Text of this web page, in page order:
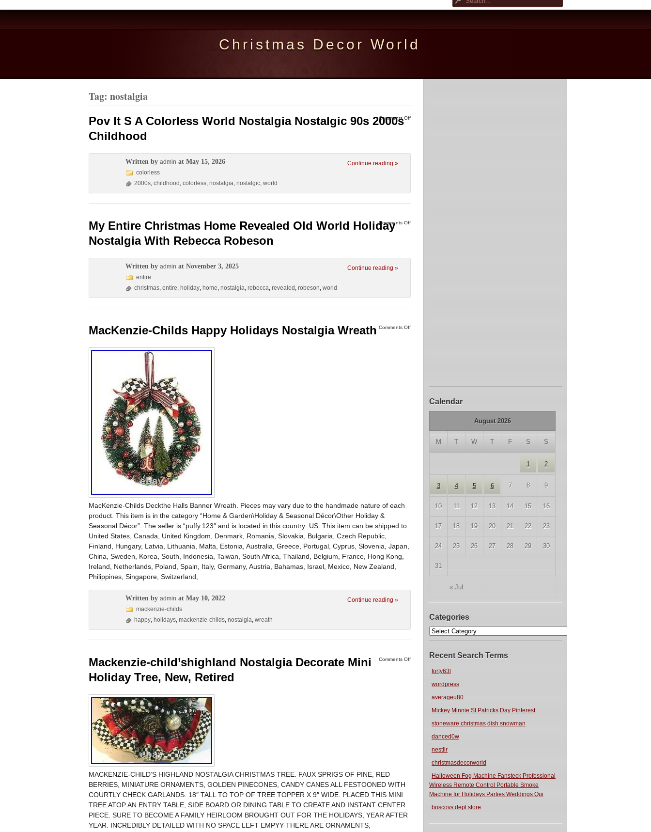
Christmas Decor World
Calendar
August 2026
M T W T F S S
« Jul
1 2
3 4 5 6 7 8 9
10 11 12 13 14 15 16
17 18 19 20 21 22 23
24 25 26 27 28 29 30
31
Categories
Recent Search Terms
forty63l
wordpress
averageu80
Mickey Minnie St Patricks Day Pinterest
stoneware christmas dish snowman
danced0w
nestlir
christmasdecorworld
Halloween Fog Machine Fansteck Professional
Wireless Remote Control Portable Smoke
Machine for Holidays Parties Weddings Qui
boscovs dept store
Tag: nostalgia
Comments Off
Pov It S A Colorless World Nostalgia Nostalgic 90s 2000s
Childhood
Continue reading »
Written by admin at May 15, 2026
colorless
2000s, childhood , colorless, nostalgia, nostalgic, world
Comments Off
My Entire Christmas Home Revealed Old World Holiday
Nostalgia With Rebecca Robeson
Continue reading »
Written by admin at November 3, 2025
entire
christmas, entire, holiday, home, nostalgia, rebecca, revealed , robeson, world
Comments Off
MacKenzie-Childs Happy Holidays Nostalgia Wreath
MacKenzie-Childs Deckthe Halls Banner Wreath. Pieces may vary due to the handmade nature of each
product. This item is in the category “Home & Garden\Holiday & Seasonal Décor\Other Holiday &
Seasonal Décor”. The seller is “puffy.123″ and is located in this country: US. This item can be shipped to
United States, Canada, United Kingdom, Denmark, Romania, Slovakia, Bulgaria, Czech Republic,
Finland, Hungary, Latvia, Lithuania, Malta, Estonia, Australia, Greece, Portugal, Cyprus, Slovenia, Japan,
China, Sweden, Korea, South, Indonesia, Taiwan, South Africa, Thailand, Belgium, France, Hong Kong,
Ireland, Netherlands, Poland, Spain, Italy, Germany, Austria, Bahamas, Israel, Mexico, New Zealand,
Philippines, Singapore, Switzerland,
Continue reading »
Written by admin at May 10, 2022
mackenzie-childs
happy, holidays, mackenzie-childs, nostalgia, wreath
Comments Off
Mackenzie-child’shighland Nostalgia Decorate Mini
Holiday Tree, New, Retired
MACKENZIE-CHILD’S HIGHLAND NOSTALGIA CHRISTMAS TREE. FAUX SPRIGS OF PINE, RED
BERRIES, MINIATURE ORNAMENTS, GOLDEN PINECONES, CANDY CANES ALL FESTOONED WITH
COURTLY CHECK GARLANDS. 18″ TALL TO TOP OF TREE TOPPER X 9″ WIDE. PLACED THIS MINI
TREE ATOP AN ENTRY TABLE, SIDE BOARD OR DINING TABLE TO CREATE AND INSTANT CENTER
PIECE. SURE TO BECOME A FAMILY HEIRLOOM BROUGHT OUT FOR THE HOLIDAYS, YEAR AFTER
YEAR. INCREDIBLY DETAILED WITH NO SPACE LEFT EMPYY-THERE ARE ORNAMENTS,